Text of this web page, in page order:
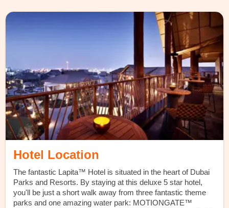
Hotel Location
The fantastic Lapita™ Hotel is situated in the heart of Dubai
Parks and Resorts. By staying at this deluxe 5 star hotel,
you'll be just a short walk away from three fantastic theme
parks and one amazing water park: MOTIONGATE™